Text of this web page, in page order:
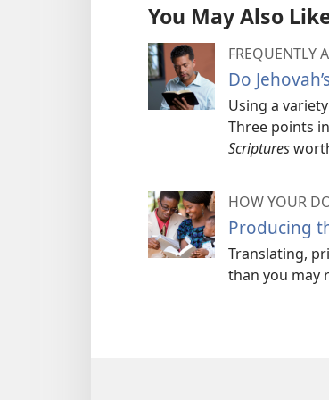
You May Also
FREQUENTLY
Do
Using a
Three points
Scriptures
HOW YOUR
Producing
Translating,
than you may